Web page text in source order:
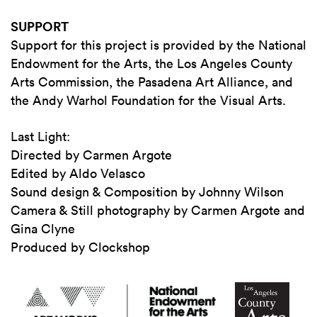
SUPPORT
Support for this project is provided by the National
Endowment for the Arts, the Los Angeles County
Arts Commission, the Pasadena Art Alliance, and
the Andy Warhol Foundation for the Visual Arts.
Last Light:
Directed by Carmen Argote
Edited by Aldo Velasco
Sound design & Composition by Johnny Wilson
Camera & Still photography by Carmen Argote and
Gina Clyne
Produced by Clockshop